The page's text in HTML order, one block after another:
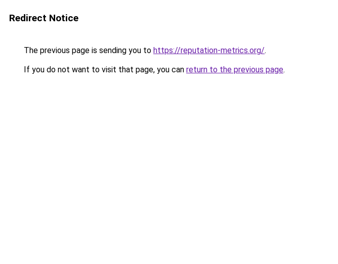
Redirect Notice
The previous page is sending you to https://reputation-metrics.org/.
If you do not want to visit that page, you can return to the previous page.